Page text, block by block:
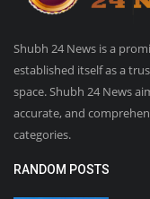
Shubh 24 News is a
established itself as a
space. Shubh 24 News
accurate, and
categories.
RANDOM POSTS